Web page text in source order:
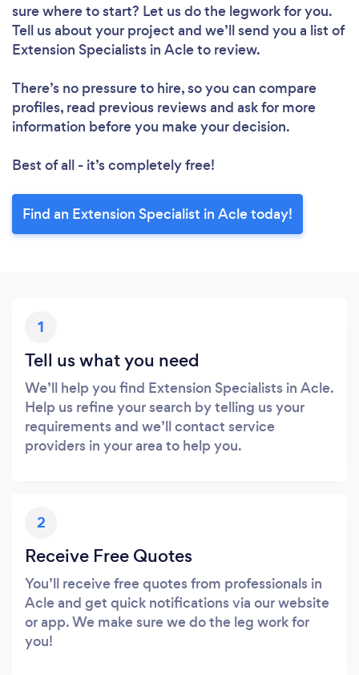
sure where to start? Let us do the legwork for you.
Tell us about your project and we’ll send you a list of
Extension Specialists in Acle to review.
There’s no pressure to hire, so you can compare
profiles, read previous reviews and ask for more
information before you make your decision.
Best of all - it’s completely free!
Find an Extension Specialist in Acle today!
1
Tell us what you need
We’ll help you find Extension Specialists in Acle.
Help us refine your search by telling us your
requirements and we’ll contact service
providers in your area to help you.
2
Receive Free Quotes
You’ll receive free quotes from professionals in
Acle and get quick notifications via our website
or app. We make sure we do the leg work for
you!